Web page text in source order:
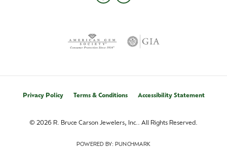
Privacy Policy Terms & Conditions Accessibility Statement
© 2026 R. Bruce Carson Jewelers, Inc.. All Rights Reserved.
POWERED BY: PUNCHMARK